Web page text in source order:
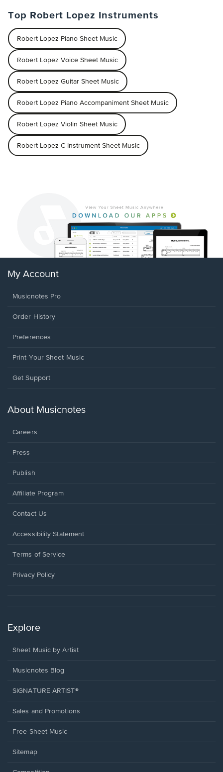
Top Robert Lopez Instruments
Robert Lopez Piano Sheet Music
Robert Lopez Voice Sheet Music
Robert Lopez Guitar Sheet Music
Robert Lopez Piano Accompaniment Sheet Music
Robert Lopez Violin Sheet Music
Robert Lopez C Instrument Sheet Music
My Account
Musicnotes Pro
Order History
Preferences
Print Your Sheet Music
Opens
new
Get Support
About Musicnotes
Careers
Press
Publish
Affiliate Program
Opens
a
window.
Contact Us
Opens
a
window.
Accessibility Statement
Terms of Service
Privacy Policy
Explore
Sheet Music by Artist
Musicnotes Blog
SIGNATURE ARTIST®
Sales and Promotions
Free Sheet Music
Sitemap